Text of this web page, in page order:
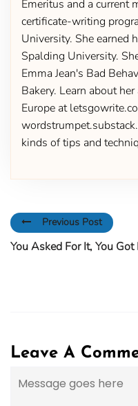
Emeritus and a current
certificate-writing
University. She earned
Spalding University.
Emma Jean's Bad
Bakery. Learn about
Europe at
kinds of tips and
Previous Post
You Asked For It, You Got
Leave A